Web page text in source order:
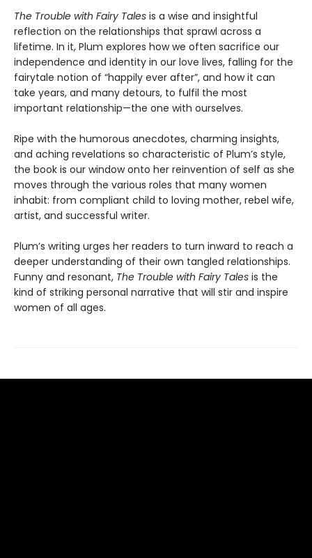
The Trouble with Fairy Tales is a wise and insightful
reflection on the relationships that sprawl across a
lifetime. In it, Plum explores how we often sacrifice our
independence and identity in our love lives, falling for the
fairytale notion of “happily ever after”, and how it can
take years, and many detours, to fulfil the most
important relationship—the one with ourselves.
Ripe with the humorous anecdotes, charming insights,
and aching revelations so characteristic of Plum’s style,
the book is our window onto her reinvention of self as she
moves through the various roles that many women
inhabit: from compliant child to loving mother, rebel wife,
artist, and successful writer.
Plum’s writing urges her readers to turn inward to reach a
deeper understanding of their own tangled relationships.
Funny and resonant, The Trouble with Fairy Tales is the
kind of striking personal narrative that will stir and inspire
women of all ages.